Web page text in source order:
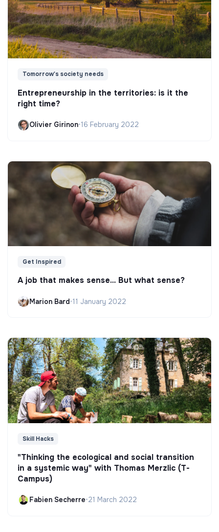
Tomorrow's society needs
Entrepreneurship in the territories: is it the
right time?
Olivier Girinon•16 February 2022
Get Inspired
A job that makes sense... But what sense?
Marion Bard•11 January 2022
Skill Hacks
"Thinking the ecological and social transition
in a systemic way" with Thomas Merzlic (T-
Campus)
Fabien Secherre•21 March 2022